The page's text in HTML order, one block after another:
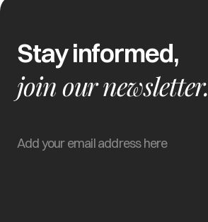
Stay informed,
join our newsletter.